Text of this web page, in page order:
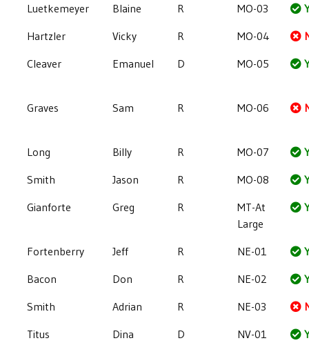
Luetkemeyer Blaine R MO-03
Hartzler
Vicky R MO-04
Cleaver
Emanuel D MO-05
Graves Sam R MO-06
Long Billy R MO-07
Smith
Jason R MO-08
Gianforte
Greg R
MT-At
Large
Fortenberry Jeff R NE-01
Bacon
Don R NE-02
Smith
Adrian R NE-03
Titus
Dina D NV-01